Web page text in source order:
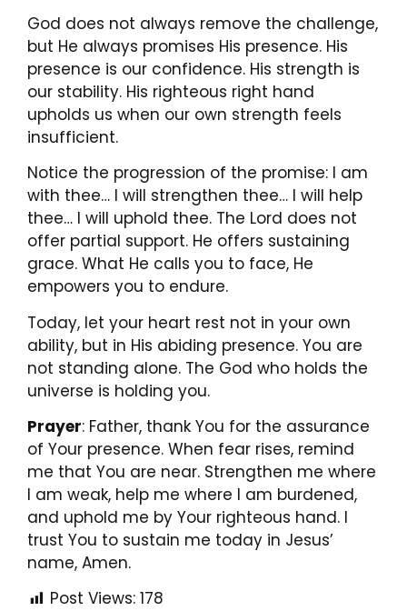
God does not always remove the challenge,
but He always promises His presence. His
presence is our confidence. His strength is
our stability. His righteous right hand
upholds us when our own strength feels
insufficient.
Notice the progression of the promise: I am
with thee… I will strengthen thee… I will help
thee… I will uphold thee. The Lord does not
offer partial support. He offers sustaining
grace. What He calls you to face, He
empowers you to endure.
Today, let your heart rest not in your own
ability, but in His abiding presence. You are
not standing alone. The God who holds the
universe is holding you.
Prayer: Father, thank You for the assurance
of Your presence. When fear rises, remind
me that You are near. Strengthen me where
I am weak, help me where I am burdened,
and uphold me by Your righteous hand. I
trust You to sustain me today in Jesus’
name, Amen.
Post Views: 178